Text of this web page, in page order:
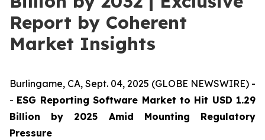
Report by Coherent
Market Insights
Burlingame, CA, Sept. 04, 2025 (GLOBE NEWSWIRE) -
- ESG Reporting Software Market to Hit USD 1.29
Billion by 2025 Amid Mounting Regulatory
Pressure